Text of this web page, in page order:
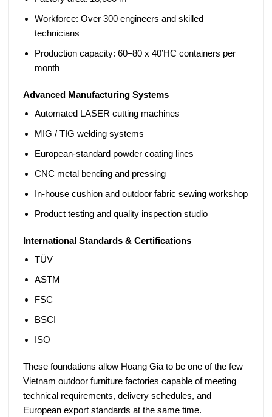
Workforce: Over 300 engineers and skilled
technicians
Production capacity: 60–80 x 40’HC containers per
month
Advanced Manufacturing Systems
Automated LASER cutting machines
MIG / TIG welding systems
European-standard powder coating lines
CNC metal bending and pressing
In-house cushion and outdoor fabric sewing workshop
Product testing and quality inspection studio
International Standards & Certifications
TÜV
ASTM
FSC
BSCI
ISO
These foundations allow Hoang Gia to be one of the few
Vietnam outdoor furniture factories capable of meeting
technical requirements, delivery schedules, and
European export standards at the same time.